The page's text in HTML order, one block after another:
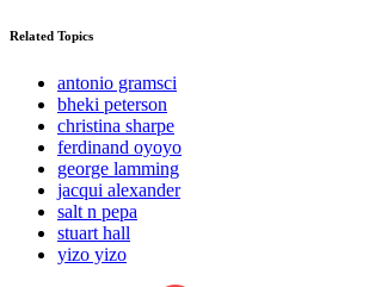
Related Topics
antonio gramsci
bheki peterson
christina sharpe
ferdinand oyoyo
george lamming
jacqui alexander
salt n pepa
stuart hall
yizo yizo